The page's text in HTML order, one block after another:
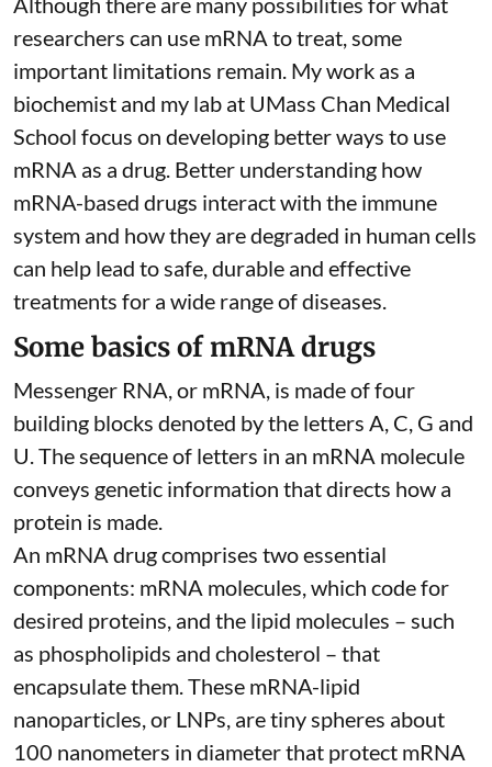
researchers can use mRNA to treat, some
important limitations remain. Mywork as a
biochemist and my lab at UMass Chan Medical
School focus on developing better ways to use
mRNA as a drug. Better understanding how
mRNA-based drugs interact with the immune
system and how they are degraded in human cells
can help lead to safe, durable and effective
treatments for a wide range of diseases.
Some basics of mRNA drugs
Messenger RNA, or mRNA, is made of four
building blocks denoted by the letters A, C, G and
U. The sequence of letters in an mRNA molecule
conveys genetic information that directs how a
protein is made.
An mRNA drug comprises two essential
components: mRNA molecules, which code for
desired proteins, and the lipid molecules – such
as phospholipids and cholesterol – that
encapsulate them. These mRNA-lipid
nanoparticles, or LNPs, are tiny spheres about
100 nanometers in diameterthat protect mRNA